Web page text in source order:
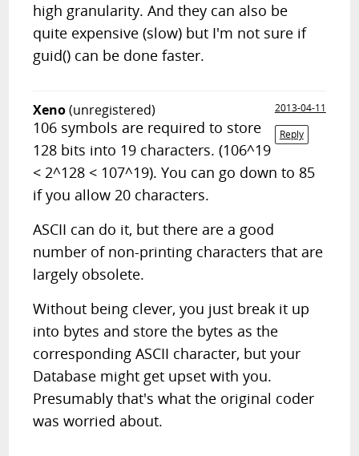
high granularity. And they can also be
quite expensive (slow) but I'm not sure if
guid() can be done faster.
Xeno(unregistered)
2013-04-11
Reply
106 symbols are required to store
128 bits into 19 characters. (106^19
< 2^128 < 107^19). You can go down to 85
if you allow 20 characters.
ASCII can do it, but there are a good
number of non-printing characters that are
largely obsolete.
Without being clever, you just break it up
into bytes and store the bytes as the
corresponding ASCII character, but your
Database might get upset with you.
Presumably that's what the original coder
was worried about.